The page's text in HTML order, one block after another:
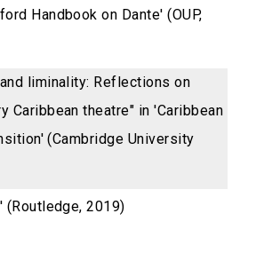
Handbook on Dante' (OUP,
liminality: Reflections on
Caribbean theatre" in 'Caribbean
(Cambridge University
(Routledge, 2019)